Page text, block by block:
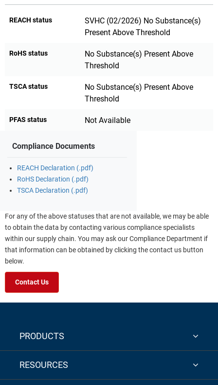
REACH status
SVHC (02/2026) No Substance(s)
Present Above Threshold
RoHS status
No Substance(s) Present Above
Threshold
TSCA status
No Substance(s) Present Above
Threshold
PFAS status Not Available
Compliance Documents
REACH Declaration (.pdf)
RoHS Declaration (.pdf)
TSCA Declaration (.pdf)
For any of the above statuses that are not available, we may be able
to obtain the data by contacting various compliance specialists
within our supply chain. You may ask our Compliance Department if
that information can be obtained by clicking the contact us button
below.
Contact Us
PRODUCTS
RESOURCES